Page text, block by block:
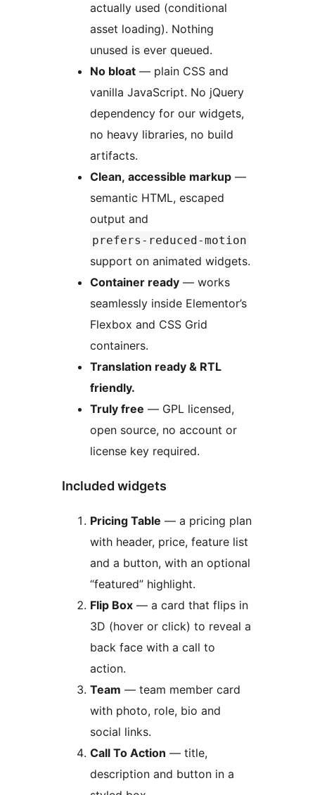
actually used (conditional
asset loading). Nothing
unused is ever queued.
No bloat — plain CSS and
vanilla JavaScript. No jQuery
dependency for our widgets,
no heavy libraries, no build
artifacts.
Clean, accessible markup —
semantic HTML, escaped
output and
prefers-reduced-motion
support on animated widgets.
Container ready — works
seamlessly inside Elementor’s
Flexbox and CSS Grid
containers.
Translation ready & RTL
friendly.
Truly free — GPL licensed,
open source, no account or
license key required.
Included widgets
Pricing Table — a pricing plan
with header, price, feature list
and a button, with an optional
“featured” highlight.
Flip Box — a card that flips in
3D (hover or click) to reveal a
back face with a call to
action.
Team — team member card
with photo, role, bio and
social links.
Call To Action — title,
description and button in a